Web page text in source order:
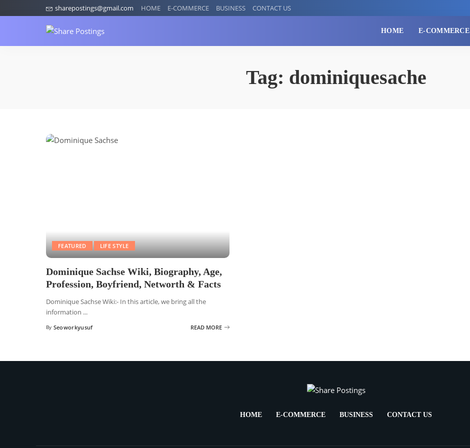
sharepostings@gmail.com HOME E-COMMERCE BUSINESS CONTACT US
HOME E-COMMERCE
Tag: dominiquesache
FEATURED LIFE STYLE
Dominique Sachse Wiki, Biography, Age,
Profession, Boyfriend, Networth & Facts
Dominique Sachse Wiki:- In this article, we bring all the
information ...
By Seoworkyusuf READ MORE
HOME E-COMMERCE BUSINESS CONTACT US